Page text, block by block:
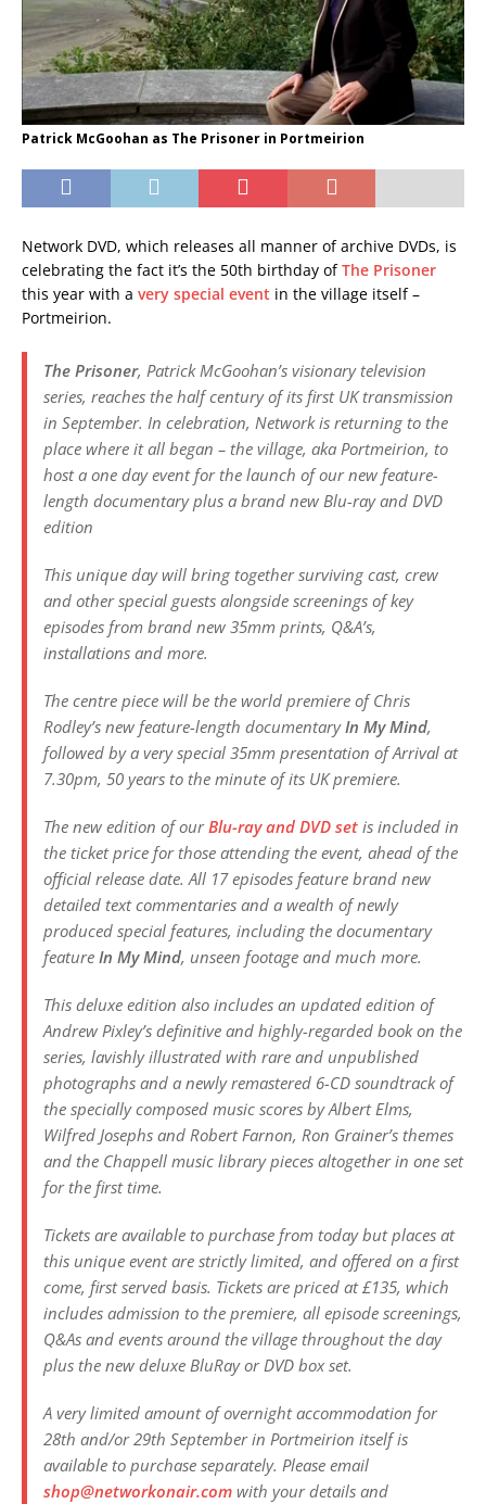
Patrick McGoohan as The Prisoner in Portmeirion
Network DVD, which releases all manner of archive DVDs, is
celebrating the fact it’s the 50th birthday ofThe Prisoner
this year with a very special event in the village itself –
Portmeirion.
The Prisoner, Patrick McGoohan’s visionary television
series, reaches the half century of its first UK transmission
in September. In celebration, Network is returning to the
place where it all began – the village, aka Portmeirion, to
host a one day event for the launch of our new feature-
length documentary plus a brand new Blu-ray and DVD
edition
This unique day will bring together surviving cast, crew
and other special guests alongside screenings of key
episodes from brand new 35mm prints, Q&A’s,
installations and more.
The centre piece will be the world premiere of Chris
Rodley’s new feature-length documentaryIn My Mind,
followed by a very special 35mm presentation ofArrival at
7.30pm, 50 years to the minute of its UK premiere.
The new edition of ourBlu-ray and DVD set is included in
the ticket price for those attending the event, ahead of the
official release date. All 17 episodes feature brand new
detailed text commentaries and a wealth of newly
produced special features, including the documentary
feature In My Mind, unseen footage and much more.
This deluxe edition also includes an updated edition of
Andrew Pixley’s definitive and highly-regarded book on the
series, lavishly illustrated with rare and unpublished
photographs and a newly remastered 6-CD soundtrack of
the specially composed music scores by Albert Elms,
Wilfred Josephs and Robert Farnon, Ron Grainer’s themes
and the Chappell music library pieces altogether in one set
for the first time.
Tickets are available to purchase from today but places at
this unique event are strictly limited, and offered on a first
come, first served basis. Tickets are priced at £135, which
includes admission to the premiere, all episode screenings,
Q&As and events around the village throughout the day
plus the new deluxe BluRay or DVD box set.
A very limited amount of overnight accommodation for
28th and/or 29th September in Portmeirion itself is
available to purchase separately. Please email
shop@networkonair.com with your details and